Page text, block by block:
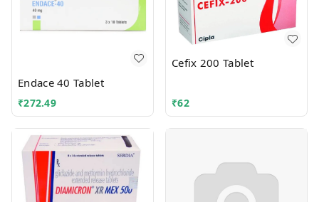
Endace 40 Tablet
₹272.49
Cefix 200 Tablet
₹62